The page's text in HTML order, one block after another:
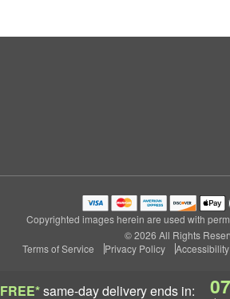
FREE*same-day deliveryends in: 07
Copyrighted images herein are used with
© 2026 All Rights
Terms of Service
Privacy Policy